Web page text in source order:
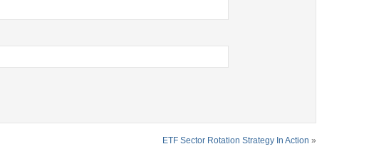
ETF Sector Rotation Strategy In Action »